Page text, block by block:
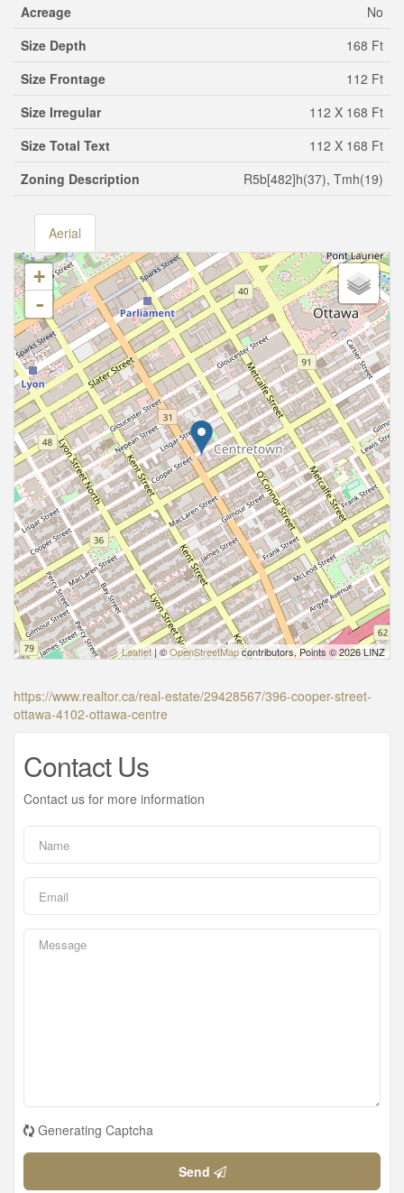
Acreage
No
Size Depth
168 Ft
Size Frontage
112 Ft
Size Irregular
112 X 168 Ft
Size Total Text
112 X 168 Ft
Zoning Description
R5b[482]h(37), Tmh(19)
Aerial
+
-
Leaflet | ©OpenStreetMapcontributors, Points © 2026 LINZ
https://www.realtor.ca/real-estate/29428567/396-cooper-street-
ottawa-4102-ottawa-centre
Contact Us
Contact us for more information
Generating Captcha
Send